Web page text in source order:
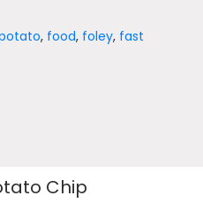
, food, foley, fast
Chip